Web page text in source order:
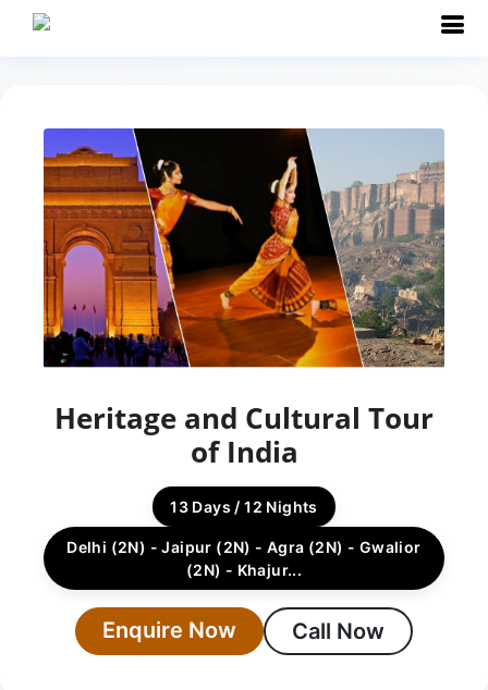
Heritage and Cultural Tour
of India
13 Days / 12 Nights
Delhi (2N) - Jaipur (2N) - Agra (2N) - Gwalior
(2N) - Khajur...
Enquire Now Call Now